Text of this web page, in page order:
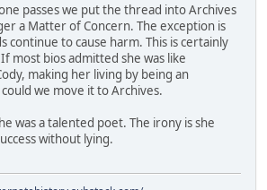
passes we put the thread into Archives
a Matter of Concern. The exception is
continue to cause harm. This is certainly
most bios admitted she was like
making her living by being an
we move it to Archives.
was a talented poet. The irony is she
without lying.